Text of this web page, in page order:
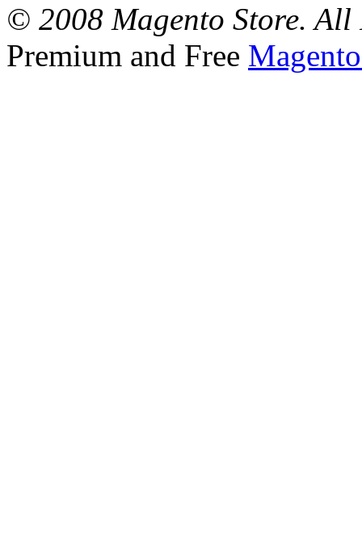
© 2008 Magento Store. All
Premium and Free